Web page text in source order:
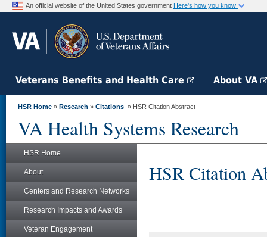
An official website of the United States government Here's how you know
Veterans Benefits and Health Care About VA
HSR Home » Research » Citations » HSR Citation Abstract
VA Health Systems Research
HSR Home
About
Centers and Research Networks
Research Impacts and Awards
Veteran Engagement
HSR Citation